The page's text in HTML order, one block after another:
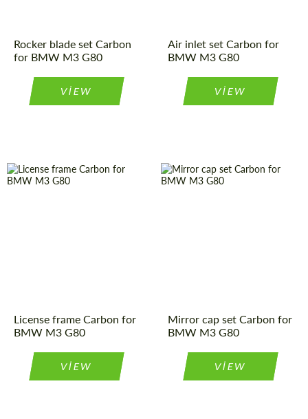
Rocker blade set Carbon
for BMW M3 G80
VIEW
Air inlet set Carbon for
BMW M3 G80
VIEW
License frame Carbon for
BMW M3 G80
VIEW
Mirror cap set Carbon for
BMW M3 G80
VIEW